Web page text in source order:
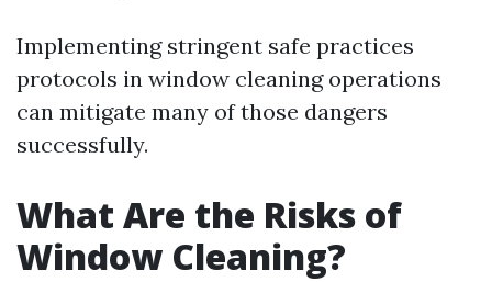
Implementing stringent safe practices
protocols in window cleaning operations
can mitigate many of those dangers
successfully.
What Are the Risks of
Window Cleaning?